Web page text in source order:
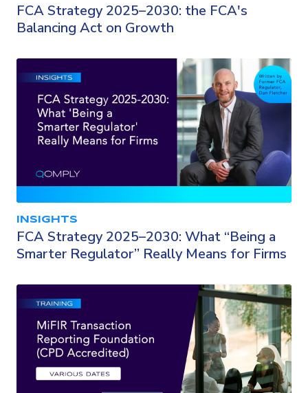
FCA Strategy 2025–2030: the FCA's
Balancing Act on Growth
INSIGHTS
FCA Strategy 2025–2030: What “Being a
Smarter Regulator” Really Means for Firms